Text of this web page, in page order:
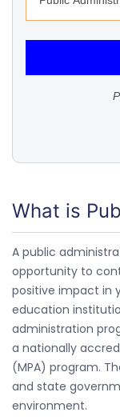
What is
A public
opportunity to
positive impact in
education
administration
a nationally
(MPA) program.
and state
environment.